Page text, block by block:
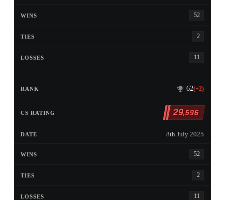
52
2
11
62(+2)
29,596
8th July 2025
52
2
11